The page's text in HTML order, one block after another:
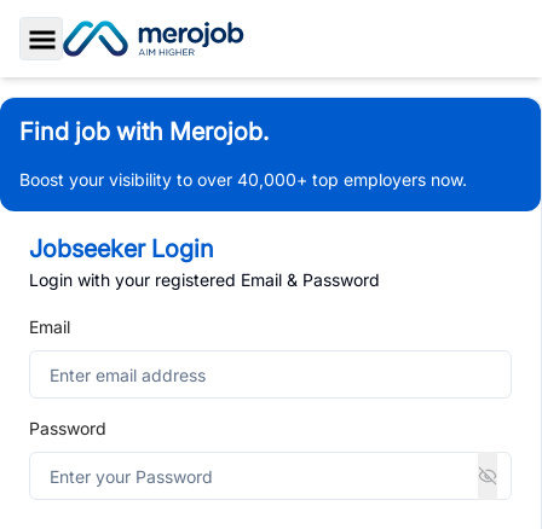
Toggle Sidebar
Find job with Merojob.
Boost your visibility to over 40,000+ top employers now.
Jobseeker Login
Login with your registered Email & Password
Email
Password